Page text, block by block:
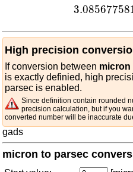
High precision
If conversion between micron
is exactly definied, high
parsec is enabled.
Since definition contain rounded
precision calculation, but if you
converted number will be inaccurate
gads
micron to parsec